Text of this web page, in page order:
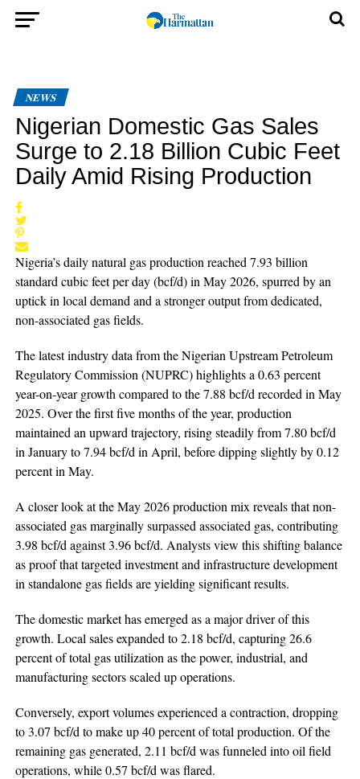
NEWS
Nigerian Domestic Gas Sales
Surge to 2.18 Billion Cubic Feet
Daily Amid Rising Production
Nigeria’s daily natural gas production reached 7.93 billion
standard cubic feet per day (bcf/d) in May 2026, spurred by an
uptick in local demand and a stronger output from dedicated,
non-associated gas fields.
The latest industry data from the Nigerian Upstream Petroleum
Regulatory Commission (NUPRC) highlights a 0.63 percent
year-on-year growth compared to the 7.88 bcf/d recorded in May
2025. Over the first five months of the year, production
maintained an upward trajectory, rising steadily from 7.80 bcf/d
in January to 7.94 bcf/d in April, before dipping slightly by 0.12
percent in May.
A closer look at the May 2026 production mix reveals that non-
associated gas marginally surpassed associated gas, contributing
3.98 bcf/d against 3.96 bcf/d. Analysts view this shifting balance
as proof that targeted investment and infrastructure development
in standalone gas fields are yielding significant results.
The domestic market has emerged as a major driver of this
growth. Local sales expanded to 2.18 bcf/d, capturing 26.6
percent of total gas utilization as the power, industrial, and
manufacturing sectors scaled up operations.
Conversely, export volumes experienced a contraction, dropping
to 3.07 bcf/d to make up 40 percent of total production. Of the
remaining gas generated, 2.11 bcf/d was funneled into oil field
operations, while 0.57 bcf/d was flared.